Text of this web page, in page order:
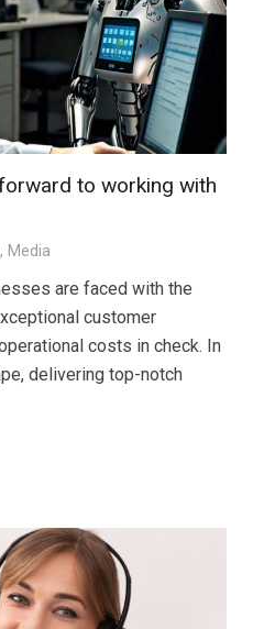
to working with
, Media
are faced with the
customer
costs in check. In
delivering top-notch